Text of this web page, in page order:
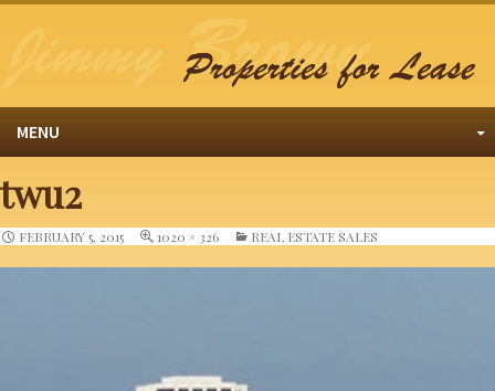
MENU
twu2
FEBRUARY 5, 2015 1020 × 326 REAL ESTATE SALES